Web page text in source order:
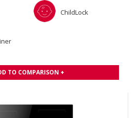
ChildLock
TO COMPARISON +